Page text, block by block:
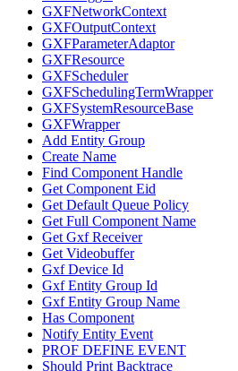
GXFNetworkContext
GXFOutputContext
GXFParameterAdaptor
GXFResource
GXFScheduler
GXFSchedulingTermWrapper
GXFSystemResourceBase
GXFWrapper
Add Entity Group
Create Name
Find Component Handle
Get Component Eid
Get Default Queue Policy
Get Full Component Name
Get Gxf Receiver
Get Videobuffer
Gxf Device Id
Gxf Entity Group Id
Gxf Entity Group Name
Has Component
Notify Entity Event
PROF DEFINE EVENT
Should Print Backtrace